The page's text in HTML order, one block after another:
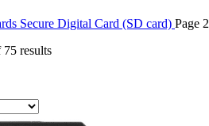
Secure Digital Card (SD card) Page 2
results